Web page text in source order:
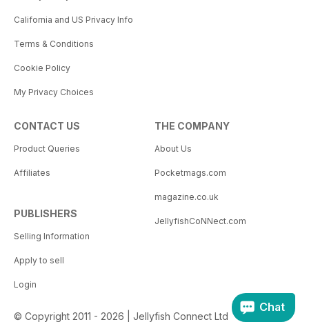
California and US Privacy Info
Terms & Conditions
Cookie Policy
My Privacy Choices
CONTACT US
Product Queries
Affiliates
PUBLISHERS
Selling Information
Apply to sell
Login
THE COMPANY
About Us
Pocketmags.com
magazine.co.uk
JellyfishCoNNect.com
© Copyright 2011 - 2026 | Jellyfish Connect Ltd
Chat